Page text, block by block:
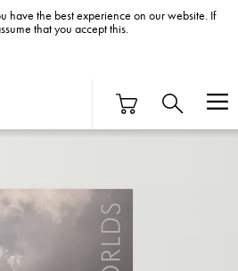
have the best experience on our website. If
that you accept this.